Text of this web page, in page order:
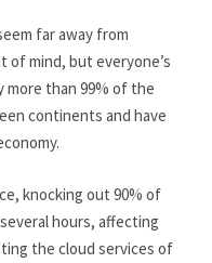
far away from
of mind, but everyone’s
than 99% of the
continents and have
knocking out 90% of
hours, affecting
the cloud services of